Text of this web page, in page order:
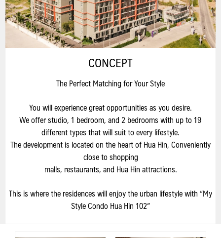
CONCEPT
The Perfect Matching for Your Style
You will experience great opportunities as you desire.
We offer studio, 1 bedroom, and 2 bedrooms with up to 19
different types that will suit to every lifestyle.
The development is located on the heart of Hua Hin, Conveniently
close to shopping
malls, restaurants, and Hua Hin attractions.
This is where the residences will enjoy the urban lifestyle with “My
Style Condo Hua Hin 102”